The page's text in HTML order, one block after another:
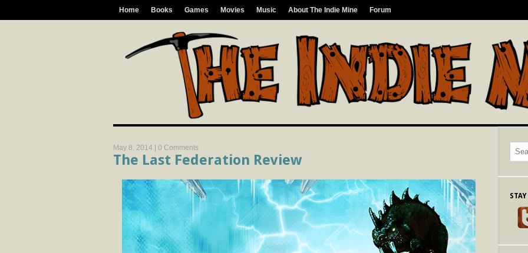
Home Books Games Movies Music About The Indie Mine Forum
May 8, 2014 | 0 Comments
The Last Federation Review